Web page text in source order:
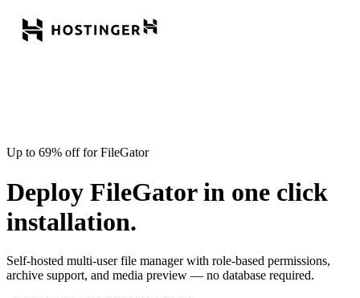
Up to 69% off for FileGator
Deploy FileGator in one click
installation.
Self-hosted multi-user file manager with role-based permissions,
archive support, and media preview — no database required.